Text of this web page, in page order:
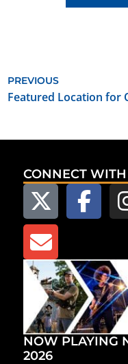
PREVIOUS
CONNECT
NOW PLAYING
2026